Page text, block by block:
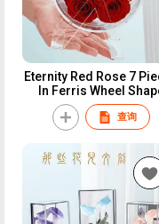
Eternity Red Rose 7
In Ferris Wheel
Clear Acrylic Box
Meaningful Wedding
For Guests
查询